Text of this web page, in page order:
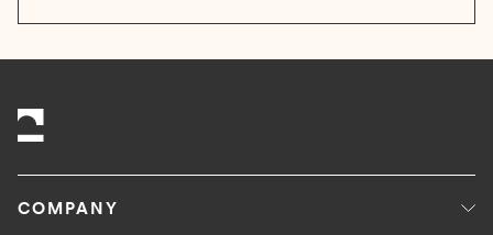
COMPANY